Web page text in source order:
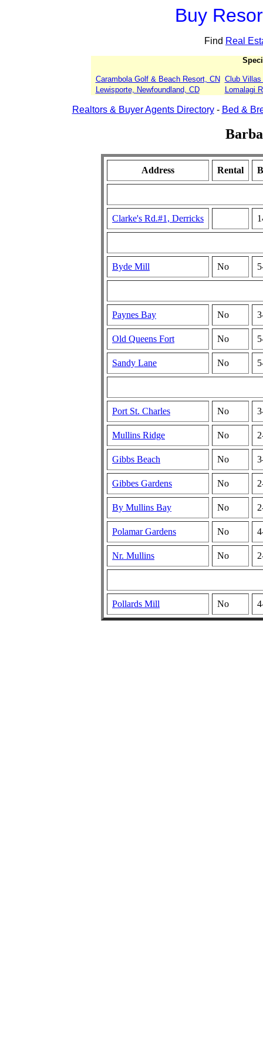
Buy
Find Real
Carambola Golf & Beach Resort, CN Club
Lewisporte, Newfoundland, CD
Lomalagi
Realtors & Buyer Agents Directory- Bed &
Address Rental
Clarke's Rd.#1, Derricks
Byde Mill No
Paynes Bay No
Old Queens Fort No
Sandy Lane No
Port St. Charles No
Mullins Ridge No
Gibbs Beach No
Gibbes Gardens No
By Mullins Bay No
Polamar Gardens No
Nr. Mullins No
Pollards Mill No